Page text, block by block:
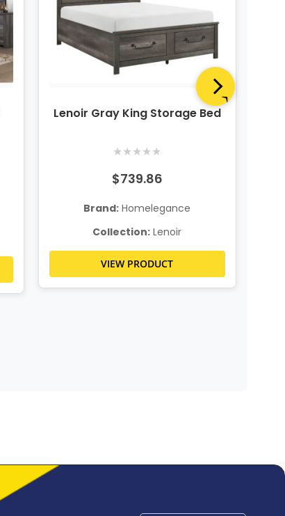
Lenoir Gray King Storage Bed
★★★★★
$739.86
Brand: Homelegance
Collection: Lenoir
VIEW PRODUCT